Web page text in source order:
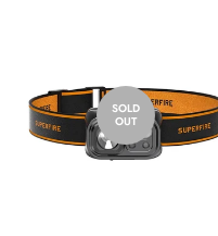
SOLD
OUT